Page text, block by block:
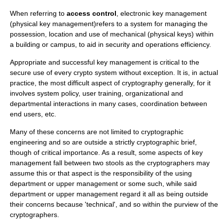
When referring to access control electronic key management
(physical key management)refers to a system for managing the
possession, location and use of mechanical (physical keys) within
a building or campus, to aid in security and operations efficiency.
Appropriate and successful key management is critical to the
secure use of every crypto system without exception. It is, in actual
practice, the most difficult aspect of cryptography generally, for it
involves system policy, user training, organizational and
departmental interactions in many cases, coordination between
end users, etc.
Many of these concerns are not limited to cryptographic
engineering and so are outside a strictly cryptographic brief,
though of critical importance. As a result, some aspects of key
management fall between two stools as the cryptographers may
assume this or that aspect is the responsibility of the using
department or upper management or some such, while said
department or upper management regard it all as being outside
their concerns because 'technical', and so within the purview of the
cryptographers.